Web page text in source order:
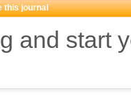
for individual
worthwhile goals for
to orient planning in
this journal
and start